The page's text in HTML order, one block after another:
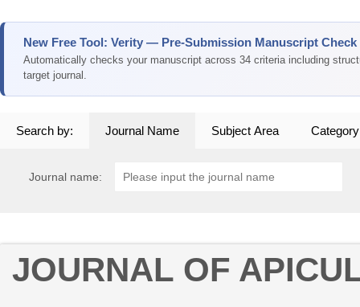
New Free Tool: Verity — Pre-Submission Manuscript Check
Automatically checks your manuscript across 34 criteria including
target journal.
Search by: Journal Name Subject Area Category
Journal name:
JOURNAL OF